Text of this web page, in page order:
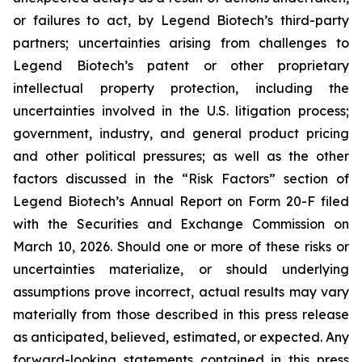
or failures to act, by Legend Biotech’s third-party
partners; uncertainties arising from challenges to
Legend Biotech’s patent or other proprietary
intellectual property protection, including the
uncertainties involved in the U.S. litigation process;
government, industry, and general product pricing
and other political pressures; as well as the other
factors discussed in the “Risk Factors” section of
Legend Biotech’s Annual Report on Form 20-F filed
with the Securities and Exchange Commission on
March 10, 2026. Should one or more of these risks or
uncertainties materialize, or should underlying
assumptions prove incorrect, actual results may vary
materially from those described in this press release
as anticipated, believed, estimated, or expected. Any